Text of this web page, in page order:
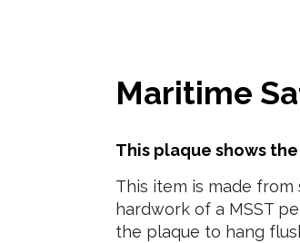
Maritime
This plaque shows
This item is made
hardwork of a MSST
the plaque to hang